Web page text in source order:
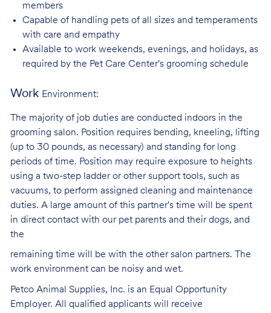
members
Capable of handling pets of all sizes and temperaments
with care and empathy
Available to work weekends, evenings, and holidays, as
required by the Pet Care Center's grooming schedule
Work Environment:
The majority of job duties are conducted indoors in the
grooming salon. Position requires bending, kneeling, lifting
(up to 30 pounds, as necessary) and standing for long
periods of time. Position may require exposure to heights
using a two-step ladder or other support tools, such as
vacuums, to perform assigned cleaning and maintenance
duties. A large amount of this partner's time will be spent
in direct contact with our pet parents and their dogs, and
the
remaining time will be with the other salon partners. The
work environment can be noisy and wet.
Petco Animal Supplies, Inc. is an Equal Opportunity
Employer. All qualified applicants will receive